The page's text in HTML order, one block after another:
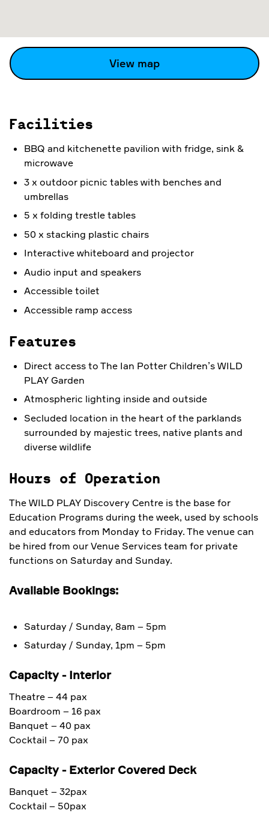
View map
Facilities
BBQ and kitchenette pavilion with fridge, sink &
microwave
3 x outdoor picnic tables with benches and
umbrellas
5 x folding trestle tables
50 x stacking plastic chairs
Interactive whiteboard and projector
Audio input and speakers
Accessible toilet
Accessible ramp access
Features
Direct access to The Ian Potter Children’s WILD
PLAY Garden
Atmospheric lighting inside and outside
Secluded location in the heart of the parklands
surrounded by majestic trees, native plants and
diverse wildlife
Hours of Operation
The WILD PLAY Discovery Centre is the base for
Education Programs during the week, used by schools
and educators from Monday to Friday. The venue can
be hired from our Venue Services team for private
functions on Saturday and Sunday.
Available Bookings:
Saturday / Sunday, 8am – 5pm
Saturday / Sunday, 1pm – 5pm
Capacity - Interior
Theatre – 44 pax
Boardroom – 16 pax
Banquet – 40 pax
Cocktail – 70 pax
Capacity - Exterior Covered Deck
Banquet – 32pax
Cocktail – 50pax